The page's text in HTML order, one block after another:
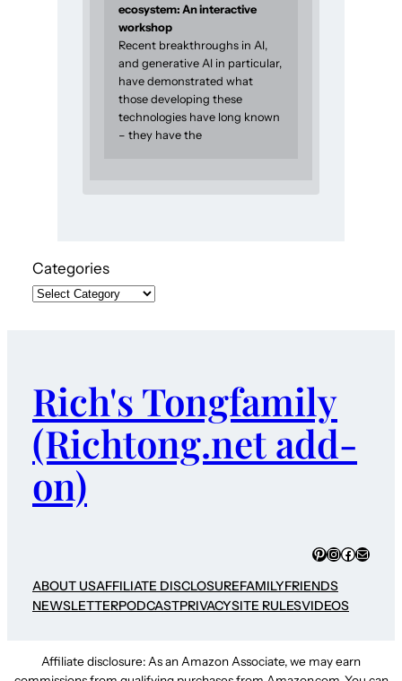
ecosystem: An interactive
workshop
Recent breakthroughs in AI,
and generative AI in particular,
have demonstrated what
those developing these
technologies have long known
– they have the
Categories
Rich's Tongfamily
(Richtong.net add-
on)
Pinterest
Instagram
Mail
ABOUT USAFFILIATE DISCLOSUREFAMILYFRIENDS
NEWSLETTERPODCASTPRIVACYSITE RULESVIDEOS
Affiliate disclosure: As an Amazon Associate, we may earn